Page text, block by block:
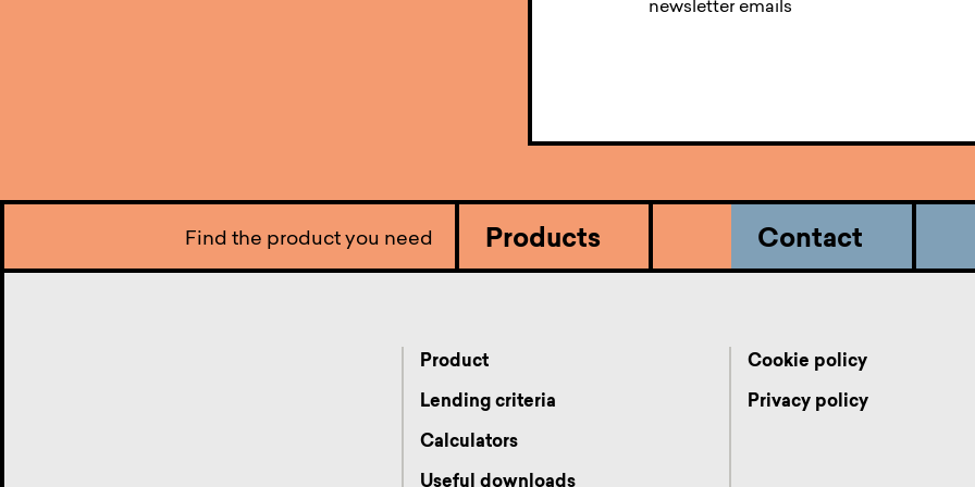
newsletter emails
Find the product you need Products Contact
Product
Lending criteria
Calculators
Useful downloads
Cookie policy
Privacy policy